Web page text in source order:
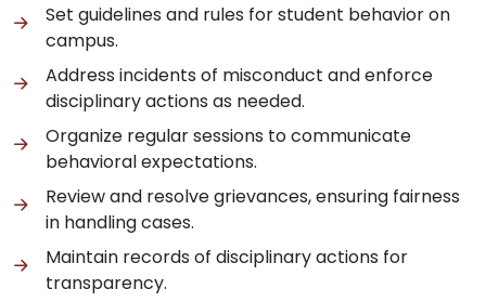
Set guidelines and rules for student behavior on
campus.
Address incidents of misconduct and enforce
disciplinary actions as needed.
Organize regular sessions to communicate
behavioral expectations.
Review and resolve grievances, ensuring fairness
in handling cases.
Maintain records of disciplinary actions for
transparency.